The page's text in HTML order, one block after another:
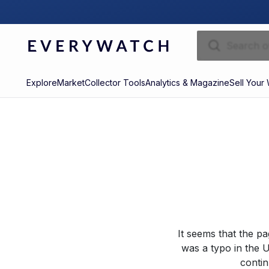
ExploreMarketCollector ToolsAnalytics & MagazineSell Your
It seems that the
was a typo in the